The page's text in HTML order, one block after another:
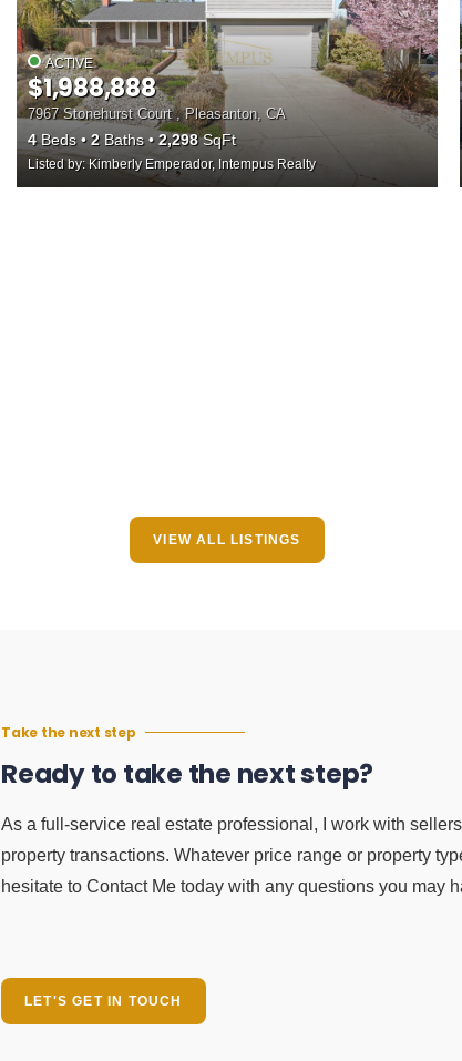
ACTIVE
$1,988,888
7967 Stonehurst Court , Pleasanton, CA
4Beds 2 Baths 2,298SqFt
Listed by: Kimberly Emperador, Intempus Realty
VIEW ALL LISTINGS
Take the next step
Ready to take the next step?
As a full-service real estate professional, I work with
property transactions. Whatever price range or property
hesitate to Contact Me today with any questions you may
LET'S GET IN TOUCH